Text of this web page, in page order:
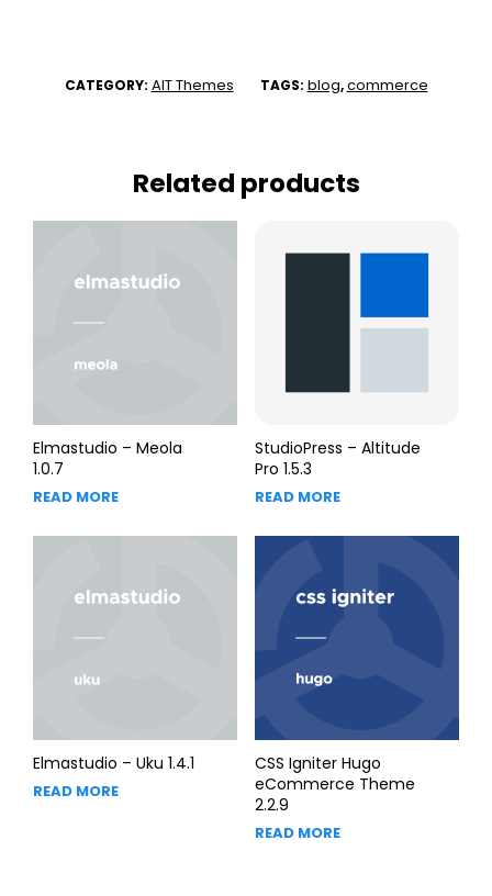
CATEGORY: AIT Themes TAGS: blog,commerce
Related products
Elmastudio – Meola
1.0.7
READ MORE
StudioPress – Altitude
Pro 1.5.3
READ MORE
Elmastudio – Uku 1.4.1
READ MORE
CSS Igniter Hugo
eCommerce Theme
2.2.9
READ MORE